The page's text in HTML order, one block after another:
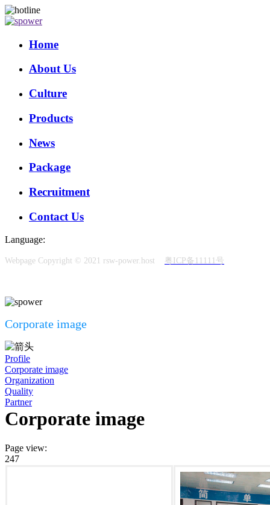
Home
About Us
Culture
Products
News
Package
Recruitment
Contact Us
Language:
Webpage Copyright © 2021 rsw-power.host 粤ICP备11111号
Corporate image
Profile
Corporate image
Organization
Quality
Partner
Corporate image
Page view:
247